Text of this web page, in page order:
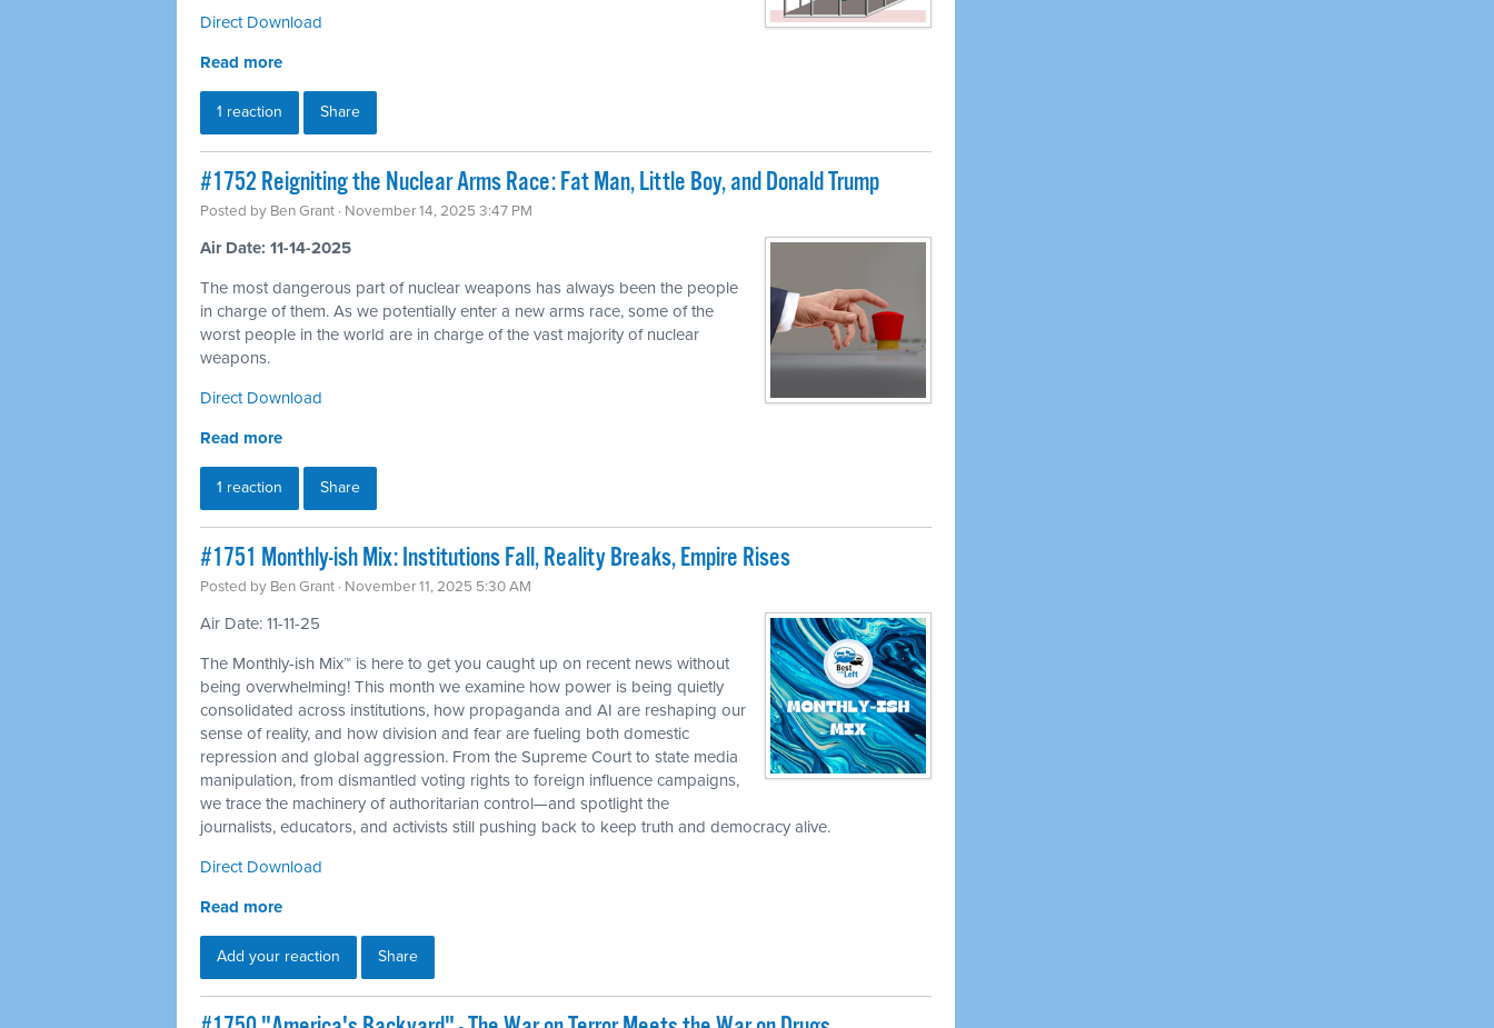
Direct Download
Read more
1 reaction Share
#1752 Reigniting the Nuclear Arms Race: Fat Man, Little Boy, and Donald Trump
Posted by Ben Grant · November 14, 2025 3:47 PM
Air Date: 11-14-2025
The most dangerous part of nuclear weapons has always been the people
in charge of them. As we potentially enter a new arms race, some of the
worst people in the world are in charge of the vast majority of nuclear
weapons.
Direct Download
Read more
1 reaction Share
#1751 Monthly-ish Mix: Institutions Fall, Reality Breaks, Empire Rises
Posted by Ben Grant · November 11, 2025 5:30 AM
Air Date: 11-11-25
The Monthly-ish Mix™ is here to get you caught up on recent news without
being overwhelming! This month we examine how power is being quietly
consolidated across institutions, how propaganda and AI are reshaping our
sense of reality, and how division and fear are fueling both domestic
repression and global aggression. From the Supreme Court to state media
manipulation, from dismantled voting rights to foreign influence campaigns,
we trace the machinery of authoritarian control—and spotlight the
journalists, educators, and activists still pushing back to keep truth and democracy alive.
Direct Download
Read more
Add your reaction Share